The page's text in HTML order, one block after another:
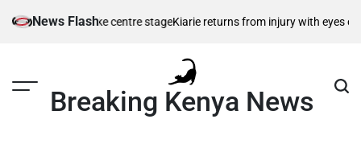
News Flash
hopes take centre stageKiarie returns from injury with eyes on FISU
Breaking Kenya News